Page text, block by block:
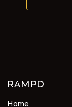
RAMPD
Home